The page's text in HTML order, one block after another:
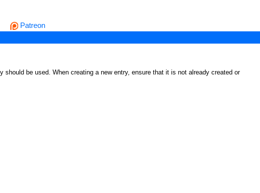
Patreon
be used. When creating a new entry, ensure that it is not already created or